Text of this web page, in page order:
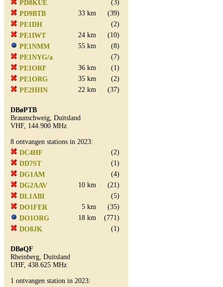
PD8KUE
(3)
PD9BTB
33 km
(39)
PE1DH
(2)
PE1IWT
24 km
(10)
PE1NMM
55 km
(8)
PE1NYG/a
(7)
PE1ORF
36 km
(1)
PE1ORG
35 km
(2)
PE2HHN
22 km (37)
DBøPTB
Braunschweig, Duitsland
VHF, 144.900 MHz
8 ontvangen stations in 2023:
DC4HF
(2)
DD7ST
(1)
DG1AM
(4)
DG2AAV
10 km
(21)
DL1ABI
(5)
DO1FER
5 km
(35)
DO1ORG
18 km
(771)
DO8JK
(1)
DBøQF
Rheinberg, Duitsland
UHF, 438.625 MHz
1 ontvangen station in 2023: